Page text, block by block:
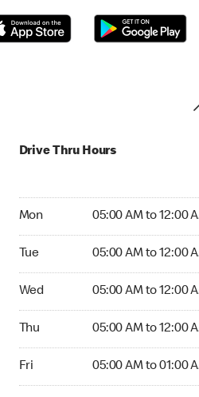
Drive Thru Hours
Mon 05:00 AM to 12:00
Tue 05:00 AM to 12:00
Wed 05:00 AM to 12:00
Thu 05:00 AM to 12:00
Fri 05:00 AM to 01:00